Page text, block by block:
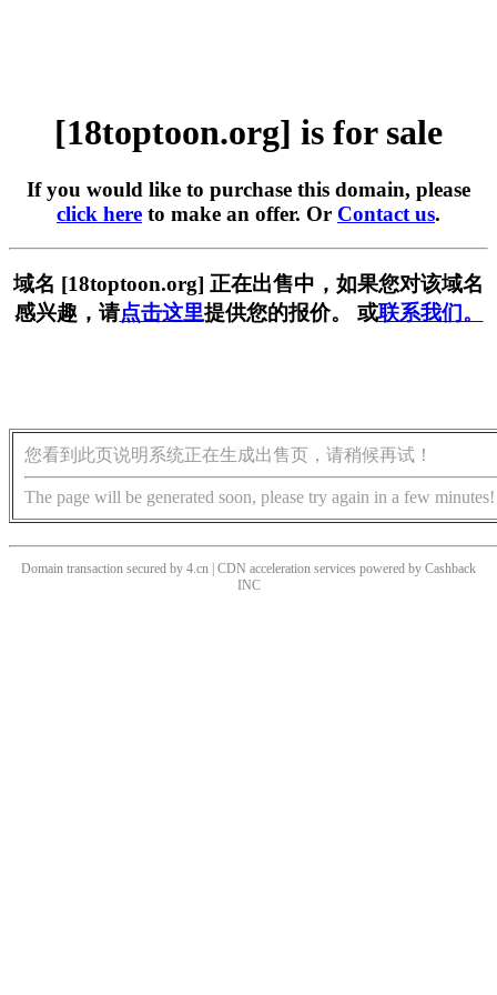
[18toptoon.org] is for sale
If you would like to purchase this domain, please
click here to make an offer. Or Contact us.
域名 [18toptoon.org] 正在出售中，如果您对该域名
感兴趣，请点击这里提供您的报价。 或联系我们。
您看到此页说明系统正在生成出售页，请稍候再试！
The page will be generated soon, please try again in a few minutes!
Domain transaction secured by 4.cn | CDN acceleration services powered by Cashback
INC